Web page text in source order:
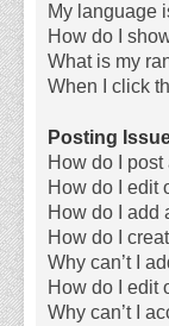
My language
How do I
What is my
When I click
Posting
How do I
How do I edit
How do I add
How do I
Why can’t I
How do I edit
Why can’t I